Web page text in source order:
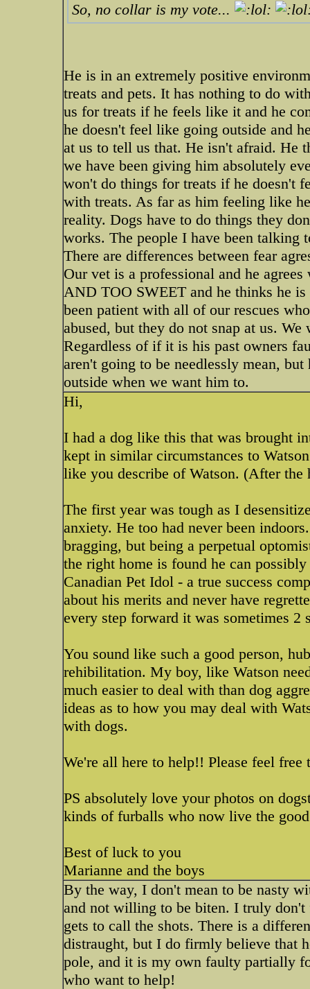
So, no collar is my vote...
He is in an extremely positive
treats and pets. It has nothing to do
us for treats if he feels like it and he
he doesn't feel like going outside and
at us to tell us that. He isn't afraid. He
we have been giving him absolutely
won't do things for treats if he doesn't
with treats. As far as him feeling like
reality. Dogs have to do things they
works. The people I have been
There are differences between fear
Our vet is a professional and he
AND TOO SWEET and he thinks he is
been patient with all of our rescues
abused, but they do not snap at us.
Regardless of if it is his past owners
aren't going to be needlessly mean,
outside when we want him to.
Hi,
I had a dog like this that was brought
kept in similar circumstances to
like you describe of Watson. (After the
The first year was tough as I
anxiety. He too had never been
bragging, but being a perpetual
the right home is found he can
Canadian Pet Idol - a true success
about his merits and never have
every step forward it was sometimes 2
You sound like such a good person,
rehibilitation. My boy, like Watson
much easier to deal with than dog
ideas as to how you may deal with
with dogs.
We're all here to help!! Please feel free
PS absolutely love your photos on
kinds of furballs who now live the
Best of luck to you
Marianne and the boys
By the way, I don't mean to be nasty
and not willing to be biten. I truly
gets to call the shots. There is a
distraught, but I do firmly believe that
pole, and it is my own faulty partially
who want to help!